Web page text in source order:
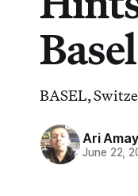
BASEL,
Ari
June 22,